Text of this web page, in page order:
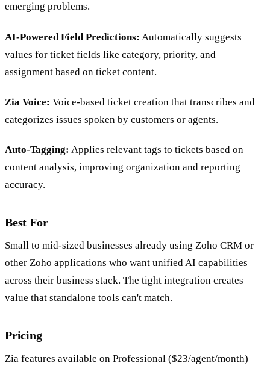
emerging problems.
AI-Powered Field Predictions: Automatically suggests
values for ticket fields like category, priority, and
assignment based on ticket content.
Zia Voice: Voice-based ticket creation that transcribes and
categorizes issues spoken by customers or agents.
Auto-Tagging: Applies relevant tags to tickets based on
content analysis, improving organization and reporting
accuracy.
Best For
Small to mid-sized businesses already using Zoho CRM or
other Zoho applications who want unified AI capabilities
across their business stack. The tight integration creates
value that standalone tools can't match.
Pricing
Zia features available on Professional ($23/agent/month)